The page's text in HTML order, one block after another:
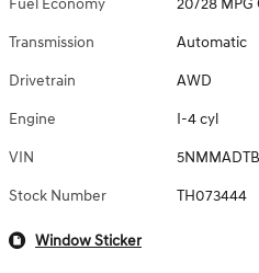
Transmission Automatic
Drivetrain AWD
Engine I-4 cyl
VIN
Stock Number TH073444
Window Sticker